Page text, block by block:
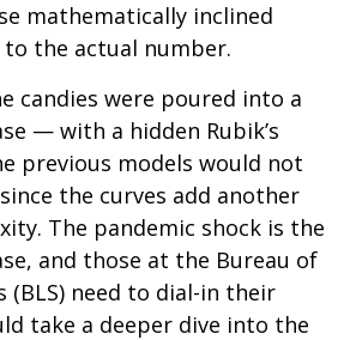
mathematically inclined
the actual number.
candies were poured into a
— with a hidden Rubik’s
previous models would not
the curves add another
The pandemic shock is the
and those at the Bureau of
(BLS) need to dial-in their
take a deeper dive into the